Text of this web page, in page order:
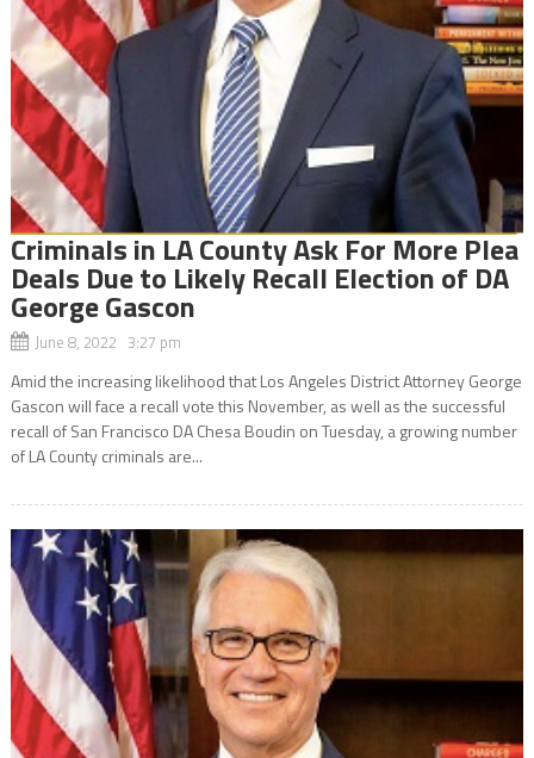
Criminals in LA County Ask For More Plea
Deals Due to Likely Recall Election of DA
George Gascon
June 8, 2022 3:27 pm
Amid the increasing likelihood that Los Angeles District Attorney George
Gascon will face a recall vote this November, as well as the successful
recall of San Francisco DA Chesa Boudin on Tuesday, a growing number
of LA County criminals are...